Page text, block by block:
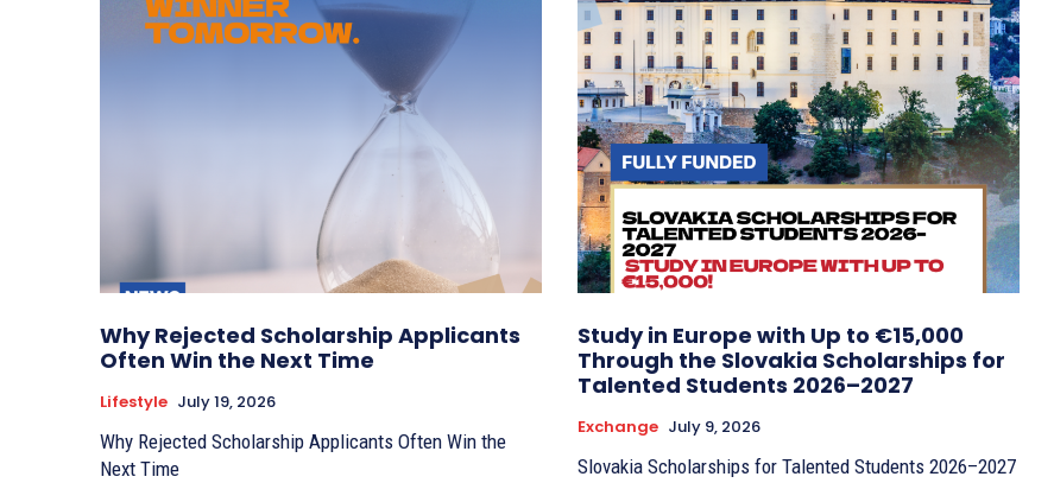
Why Rejected Scholarship Applicants
Often Win the Next Time
Lifestyle July 19, 2026
Why Rejected Scholarship Applicants Often Win the
Next Time
Study in Europe with Up to €15,000
Through the Slovakia Scholarships for
Talented Students 2026–2027
Exchange July 9, 2026
Slovakia Scholarships for Talented Students 2026–2027